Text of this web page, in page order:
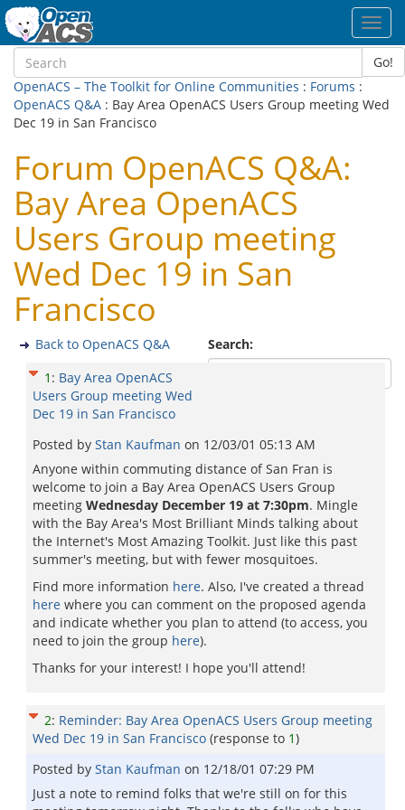
Go!
OpenACS – The Toolkit for Online Communities : Forums :
OpenACS Q&A : Bay Area OpenACS Users Group meeting Wed
Dec 19 in San Francisco
Forum OpenACS Q&A:
Bay Area OpenACS
Users Group meeting
Wed Dec 19 in San
Francisco
Search:
Back to OpenACS Q&A
1 : Bay Area OpenACS
Users Group meeting Wed
Dec 19 in San Francisco
Posted by Stan Kaufman on 12/03/01 05:13 AM
Anyone within commuting distance of San Fran is
welcome to join a Bay Area OpenACS Users Group
meeting Wednesday December 19 at 7:30pm. Mingle
with the Bay Area's Most Brilliant Minds talking about
the Internet's Most Amazing Toolkit. Just like this past
summer's meeting, but with fewer mosquitoes.
Find more information here. Also, I've created a thread
here where you can comment on the proposed agenda
and indicate whether you plan to attend (to access, you
need to join the group here).
Thanks for your interest! I hope you'll attend!
2: Reminder: Bay Area OpenACS Users Group meeting
Wed Dec 19 in San Francisco (response to 1)
Posted by Stan Kaufman on 12/18/01 07:29 PM
Just a note to remind folks that we're still on for this